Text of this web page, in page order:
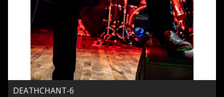
DEATHCHANT-6